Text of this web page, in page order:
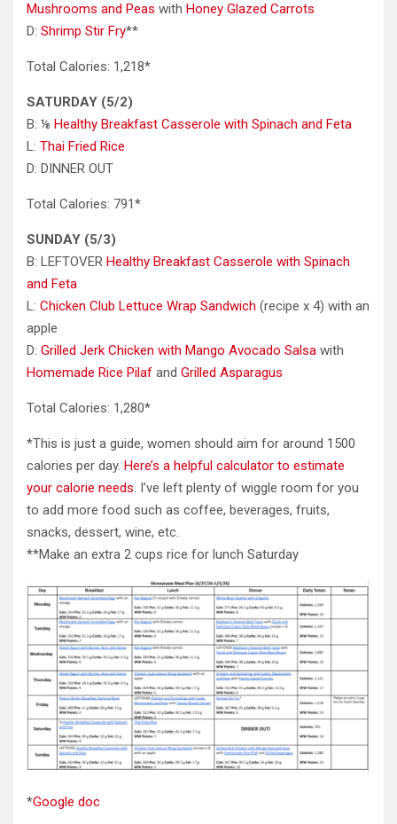
Mushrooms and Peas with Honey Glazed Carrots
D: Shrimp Stir Fry**
Total Calories: 1,218*
SATURDAY (5/2)
B: ⅛ Healthy Breakfast Casserole with Spinach and Feta
L: Thai Fried Rice
D: DINNER OUT
Total Calories: 791*
SUNDAY (5/3)
B: LEFTOVER Healthy Breakfast Casserole with Spinach
and Feta
L: Chicken Club Lettuce Wrap Sandwich (recipe x 4) with an
apple
D: Grilled Jerk Chicken with Mango Avocado Salsa with
Homemade Rice Pilaf and Grilled Asparagus
Total Calories: 1,280*
*This is just a guide, women should aim for around 1500
calories per day. Here’s a helpful calculator to estimate
your calorie needs. I’ve left plenty of wiggle room for you
to add more food such as coffee, beverages, fruits,
snacks, dessert, wine, etc.
**Make an extra 2 cups rice for lunch Saturday
*Google doc